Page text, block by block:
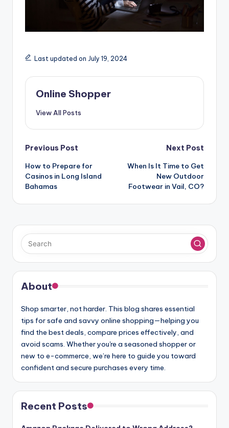
Last updated on July 19, 2024
Online Shopper
View All Posts
Post
navigation
Previous Post
How to Prepare for
Casinos in Long Island
Bahamas
Next Post
When Is It Time to Get
New Outdoor
Footwear in Vail, CO?
About
Shop smarter, not harder. This blog shares essential
tips for safe and savvy online shopping—helping you
find the best deals, compare prices effectively, and
avoid scams. Whether you're a seasoned shopper or
new to e-commerce, we’re here to guide you toward
confident and secure purchases every time.
Recent Posts